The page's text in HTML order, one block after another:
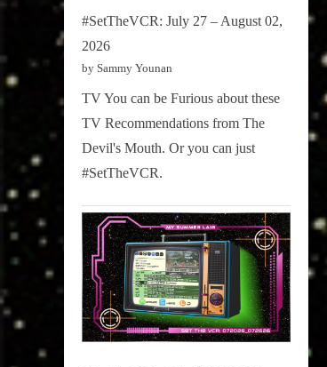
#SetTheVCR: July 27 – August 02,
2026
by Sammy Younan
TV You can be Furious about these
TV Recommendations from The
Devil's Mouth. Or you can just
#SetTheVCR.